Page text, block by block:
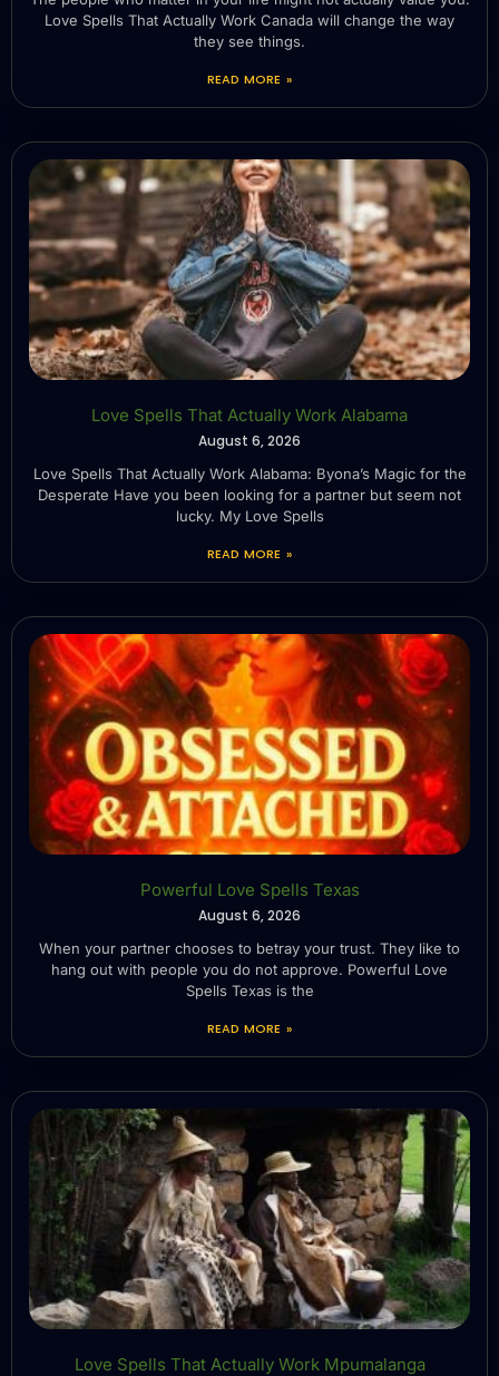
Love Spells That Actually Work Canada will change the way
they see things.
READ MORE »
Love Spells That Actually Work Alabama
August 6, 2026
Love Spells That Actually Work Alabama: Byona’s Magic for the
Desperate Have you been looking for a partner but seem not
lucky. My Love Spells
READ MORE »
Powerful Love Spells Texas
August 6, 2026
When your partner chooses to betray your trust. They like to
hang out with people you do not approve. Powerful Love
Spells Texas is the
READ MORE »
Love Spells That Actually Work Mpumalanga